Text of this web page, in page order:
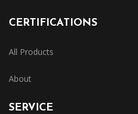
CERTIFICATIONS
All Products
About
SERVICE